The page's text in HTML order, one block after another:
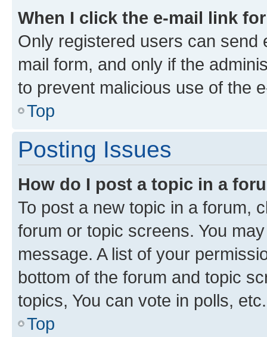
When I click the e-mail link
Only registered users can send
mail form, and only if the
to prevent malicious use of the
Top
Posting Issues
How do I post a topic in a
To post a new topic in a forum,
forum or topic screens. You
message. A list of your
bottom of the forum and topic
topics, You can vote in polls, etc.
Top